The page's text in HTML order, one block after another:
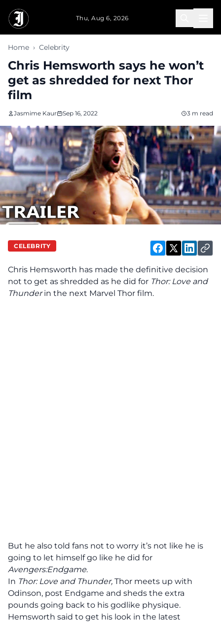
Thu, Aug 6, 2026
Home › Celebrity
Chris Hemsworth says he won’t
get as shredded for next Thor
film
Jasmime Kaur Sep 16, 2022 3 m read
CELEBRITY
Chris Hemsworth has made the definitive decision
not to get as shredded as he did for Thor: Love and
Thunderin the next Marvel Thor film.
But he also told fans not to worry it’s not like he is
going to let himself go like he did for
Avengers:Endgame.
In Thor: Love and Thunder, Thor meets up with
Odinson, post Endgame and sheds the extra
pounds going back to his godlike physique.
Hemsworth said to get his look in the latest